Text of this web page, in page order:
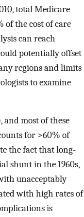
total Medicare
the cost of care
can reach
potentially offset
regions and limits
to examine
and most of these
for >60% of
the fact that long-
shunt in the 1960s,
unacceptably
with high rates of
is